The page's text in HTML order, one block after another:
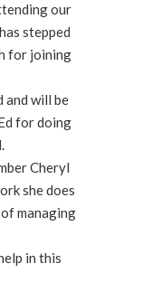
our
stepped
for joining
and will be
for doing
Cheryl
she does
managing
in this